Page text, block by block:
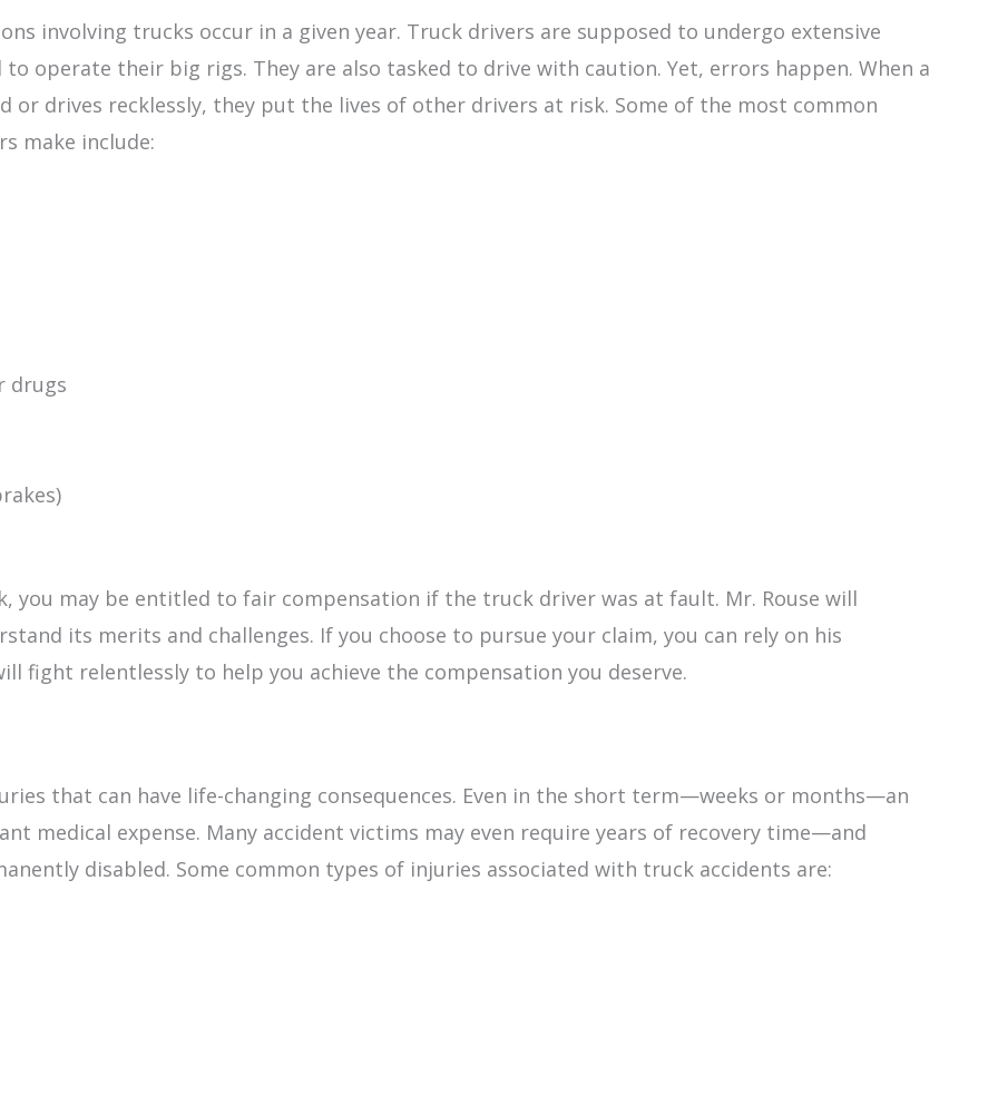
involving trucks occur in a given year. Truck drivers are supposed to undergo extensive
operate their big rigs. They are also tasked to drive with caution. Yet, errors happen. When a
or drives recklessly, they put the lives of other drivers at risk. Some of the most common
make include:
drugs
you may be entitled to fair compensation if the truck driver was at fault. Mr. Rouse will
its merits and challenges. If you choose to pursue your claim, you can rely on his
fight relentlessly to help you achieve the compensation you deserve.
that can have life-changing consequences. Even in the short term—weeks or months—an
medical expense. Many accident victims may even require years of recovery time—and
disabled. Some common types of injuries associated with truck accidents are: